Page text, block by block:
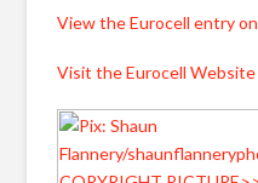
View the Eurocell entry
Visit the Eurocell Website